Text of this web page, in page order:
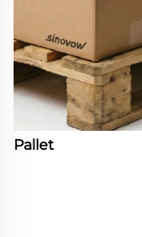
Pallet